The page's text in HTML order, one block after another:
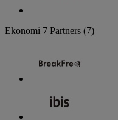
Ekonomi 7 Partners (7)